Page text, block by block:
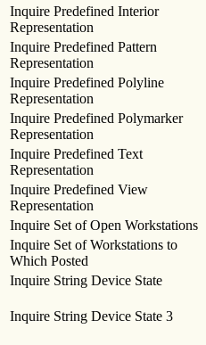
Inquire Predefined Interior
Representation
Inquire Predefined Pattern
Representation
Inquire Predefined Polyline
Representation
Inquire Predefined Polymarker
Representation
Inquire Predefined Text
Representation
Inquire Predefined View
Representation
Inquire Set of Open Workstations
Inquire Set of Workstations to
Which Posted
Inquire String Device State
Inquire String Device State 3